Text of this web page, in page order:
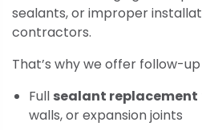
sealants, or improper
contractors.
That’s why we offer follow-
Full sealant replacement
walls, or expansion joints